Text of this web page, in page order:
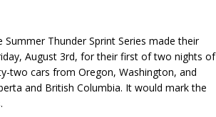
Summer Thunder Sprint Series made their
August 3rd, for their first of two nights of
two cars from Oregon, Washington, and
and British Columbia. It would mark the